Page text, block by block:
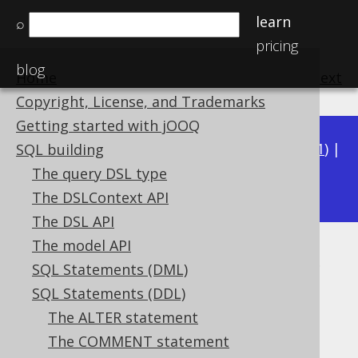
⌕
learn
pricing
blog
Home
Copyright, License, and Trademarks
Getting started with jOOQ
SQL building
The query DSL type
The DSLContext API
The DSL API
The model API
SQL Statements (DML)
SQL Statements (DDL)
The ALTER statement
The COMMENT statement
Available in versions: 3.21) |
3.20|3.19|3.18|
SQL data access characteristics
Supported by ❌ Open Source Edition
✅ Express Edition ✅ Professional Edition
✅ Enterprise Edition